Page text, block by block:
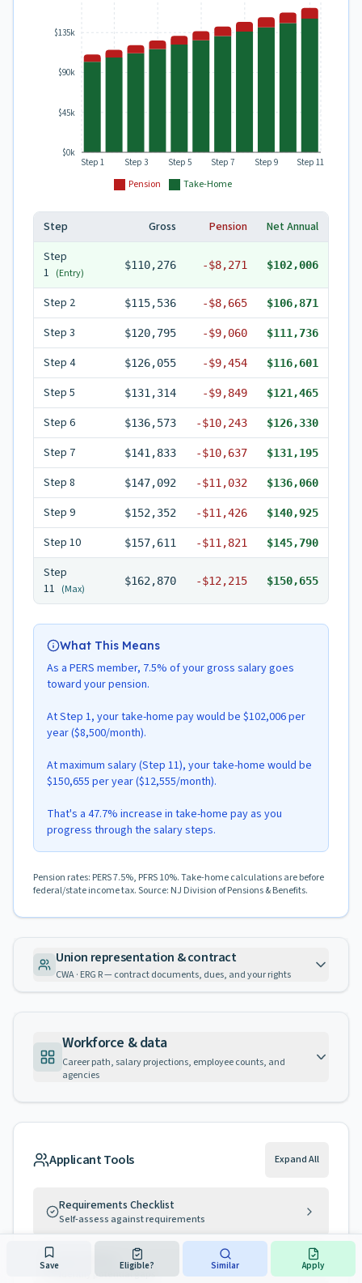
Pension Take-Home
Step 1 Step 3 Step 5 Step 7 Step 9 Step 11
$0k
$45k
$90k
$135k
Step Gross Pension
Net Annual
Step
1 (Entry)
$110,276 -$8,271 $102,006
Step 2 $115,536 -$8,665 $106,871
Step 3 $120,795 -$9,060 $111,736
Step 4 $126,055 -$9,454 $116,601
Step 5 $131,314 -$9,849 $121,465
Step 6 $136,573 -$10,243 $126,330
Step 7 $141,833 -$10,637 $131,195
Step 8 $147,092 -$11,032 $136,060
Step 9 $152,352 -$11,426 $140,925
Step 10 $157,611 -$11,821 $145,790
Step
11 (Max)
$162,870 -$12,215 $150,655
What This Means
As a PERS member, 7.5% of your gross salary goes
toward your pension.
At Step 1, your take-home pay would be $102,006 per
year ($8,500/month).
At maximum salary (Step 11), your take-home would be
$150,655 per year ($12,555/month).
That's a 47.7% increase in take-home pay as you
progress through the salary steps.
Pension rates: PERS 7.5%, PFRS 10%. Take-home calculations are before
federal/state income tax. Source: NJ Division of Pensions & Benefits.
Union representation & contract
CWA · ERG R — contract documents, dues, and your rights
Workforce & data
Career path, salary projections, employee counts, and
agencies
Applicant Tools Expand All
Requirements Checklist
Self-assess against requirements
Identify potential gaps
Save Eligible? Similar Apply